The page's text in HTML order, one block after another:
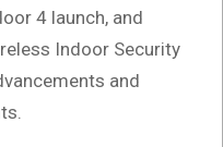
4 launch, and
Indoor Security
and